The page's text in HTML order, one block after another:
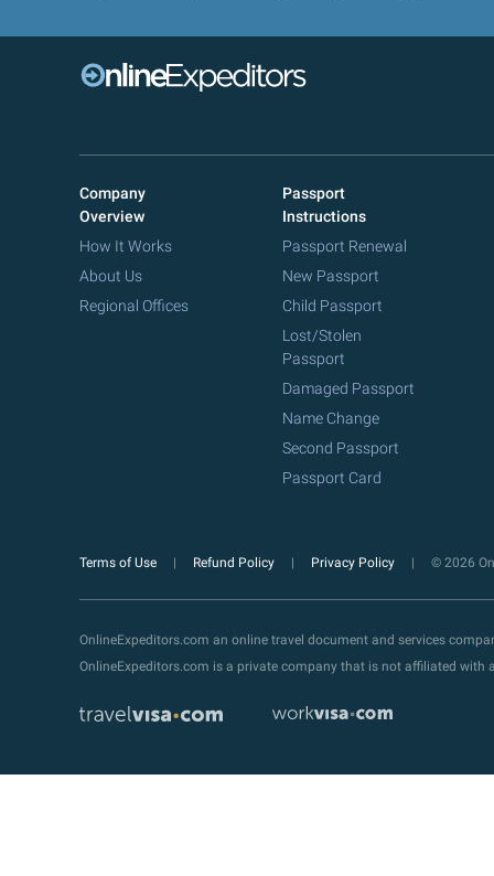
Company
Overview
How It Works
About Us
Regional Offices
Passport
Instructions
Passport Renewal
New Passport
Child Passport
Lost/Stolen
Passport
Damaged Passport
Name Change
Second Passport
Passport Card
Terms of Use Refund Policy Privacy Policy © 2026
OnlineExpeditors.com an online travel document and services
OnlineExpeditors.com is a private company that is not affiliated with